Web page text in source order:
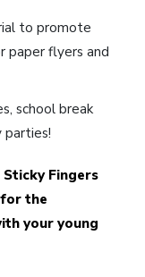
to promote
paper flyers and
school break
parties!
Fingers
the
your young